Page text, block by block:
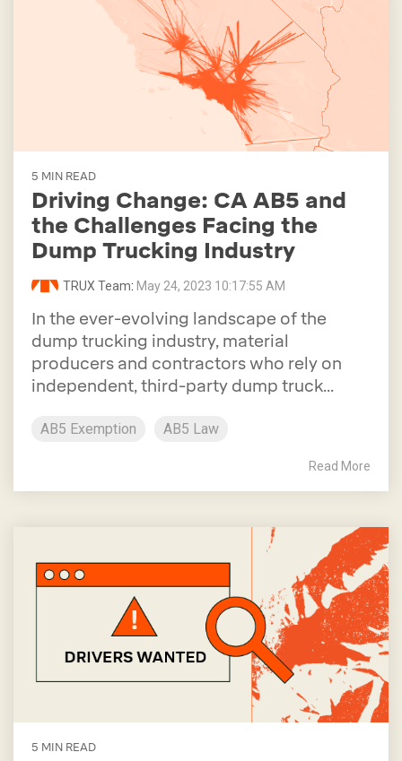
5 MIN READ
Driving Change: CA AB5 and
the Challenges Facing the
Dump Trucking Industry
TRUX Team: May 24, 2023 10:17:55 AM
In the ever-evolving landscape of the
dump trucking industry, material
producers and contractors who rely on
independent, third-party dump truck...
AB5 Exemption AB5 Law
Read More
5 MIN READ